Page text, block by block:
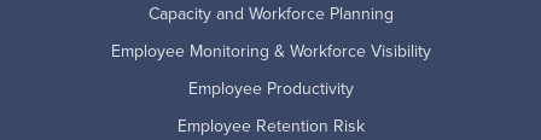
Capacity and Workforce Planning
Employee Monitoring & Workforce Visibility
Employee Productivity
Employee Retention Risk